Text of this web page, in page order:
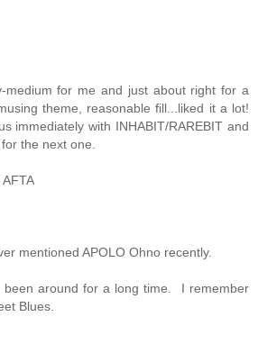
medium for me and just about right for a
theme, reasonable fill...liked it a lot!
immediately with INHABIT/RAREBIT and
the next one.
mentioned APOLO Ohno recently.
been around for a long time. I remember
Blues.